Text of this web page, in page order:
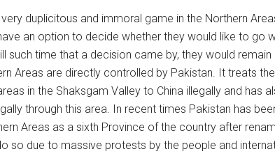
duplicitous and immoral game in the Northern
an option to decide whether they would like to go
such time that a decision came by, they would
Areas are directly controlled by Pakistan. It treats
in the Shaksgam Valley to China illegally and has
through this area. In recent times Pakistan has
Areas as a sixth Province of the country after
so due to massive protests by the people and